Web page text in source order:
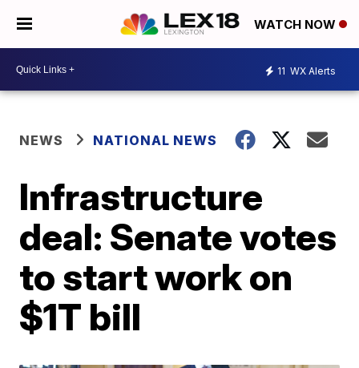
WATCH NOW
11 WX Alerts
NEWS NATIONAL NEWS
Infrastructure
deal: Senate votes
to start work on
$1T bill